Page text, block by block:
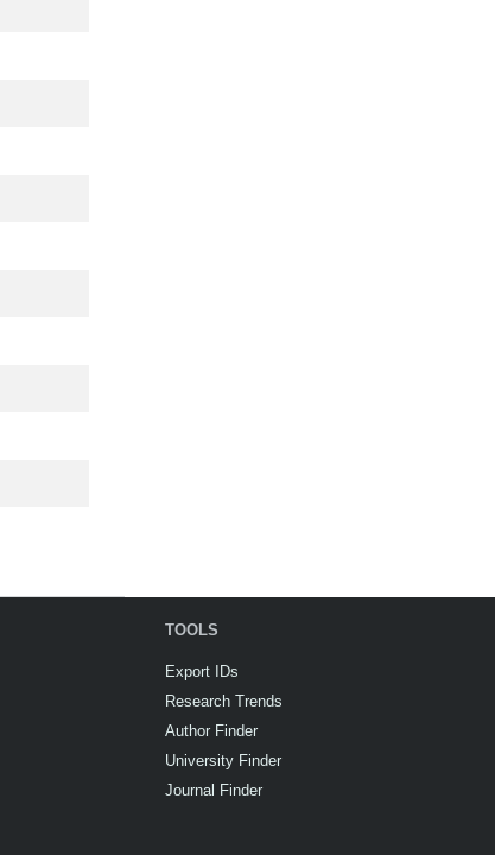
TOOLS
Export IDs
Research Trends
Author Finder
University Finder
Journal Finder